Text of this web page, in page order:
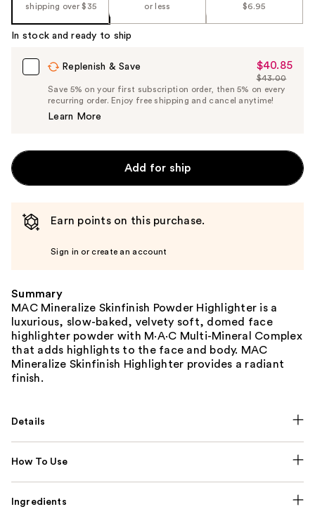
shipping over $35
or less
$6.95
In stock and ready to ship
Replenish & Save
Sale
Price
$40.85
$40.85
List
Price
$43.00
Save 5% on your first subscription order, then 5% on every
recurring order. Enjoy free shipping and cancel anytime!
Learn More
Add for ship
Earn points on this purchase.
Sign in or create an account
Summary
MAC Mineralize Skinfinish Powder Highlighter is a
luxurious, slow-baked, velvety soft, domed face
highlighter powder with M·A·C Multi-Mineral Complex
that adds highlights to the face and body. MAC
Mineralize Skinfinish Highlighter provides a radiant
finish.
Details
How To Use
Ingredients